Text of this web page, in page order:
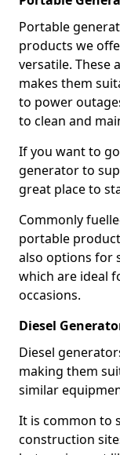
Portable
products we
versatile. These
makes them
to power
to clean and
If you want to
generator to
great place to
Commonly
portable
also options for
which are ideal
occasions.
Diesel
Diesel
making them
similar
It is common to
construction